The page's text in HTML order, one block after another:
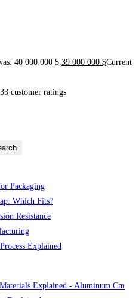
40 000 000 $.39 000 000 $Current
33 customer ratings
Packaging
Which Fits?
Resistance
Explained
Explained - Aluminum Cm